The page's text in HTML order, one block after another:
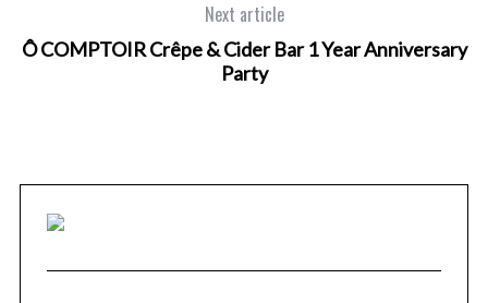
Next article
Ô COMPTOIR Crêpe & Cider Bar 1 Year Anniversary
Party